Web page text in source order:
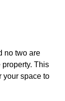
no two are
This
your space to